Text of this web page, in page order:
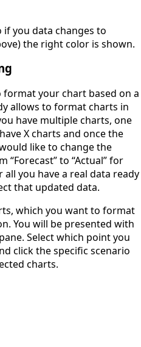
if you data changes to
the right color is shown.
your chart based on a
allows to format charts in
have multiple charts, one
X charts and once the
like to change the
to “Actual” for
you have a real data ready
that updated data.
which you want to format
You will be presented with
Select which point you
click the specific scenario
charts.